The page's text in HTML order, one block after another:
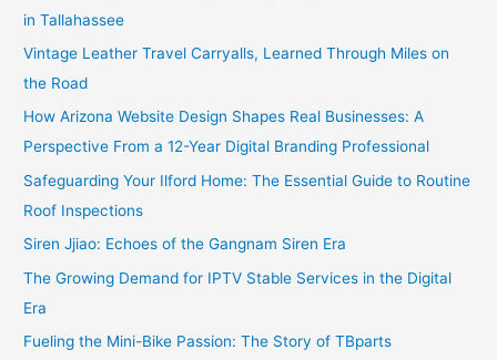
in Tallahassee
Vintage Leather Travel Carryalls, Learned Through Miles on
the Road
How Arizona Website Design Shapes Real Businesses: A
Perspective From a 12-Year Digital Branding Professional
Safeguarding Your Ilford Home: The Essential Guide to Routine
Roof Inspections
Siren Jjiao: Echoes of the Gangnam Siren Era
The Growing Demand for IPTV Stable Services in the Digital
Era
Fueling the Mini-Bike Passion: The Story of TBparts